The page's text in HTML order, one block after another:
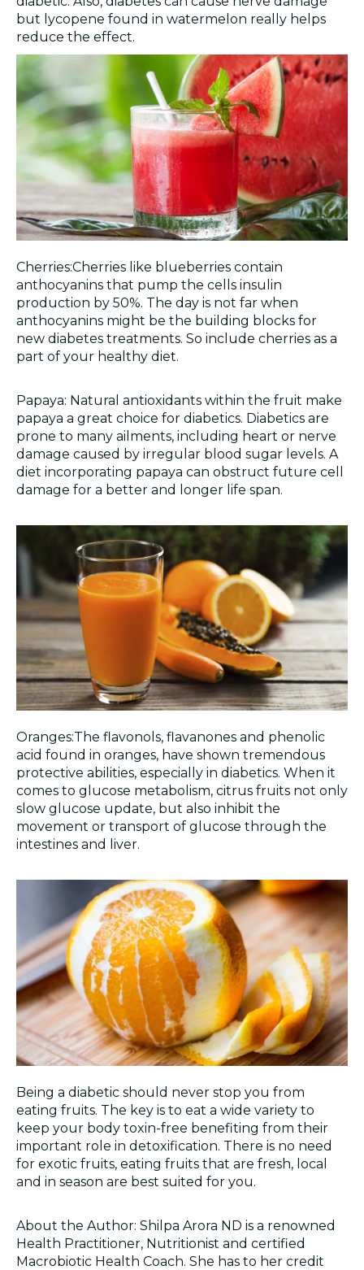
but lycopene found in watermelon really helps
reduce the effect.
Cherries:Cherries like blueberries contain
anthocyanins that pump the cells insulin
production by 50%. The day is not far when
anthocyanins might be the building blocks for
new diabetes treatments. So include cherries as a
part of your healthy diet.
Papaya: Natural antioxidants within the fruit make
papaya a great choice for diabetics. Diabetics are
prone to many ailments, including heart or nerve
damage caused by irregular blood sugar levels. A
diet incorporating papaya can obstruct future cell
damage for a better and longer life span.
Oranges:The flavonols, flavanones and phenolic
acid found in oranges, have shown tremendous
protective abilities, especially in diabetics. When it
comes to glucose metabolism, citrus fruits not only
slow glucose update, but also inhibit the
movement or transport of glucose through the
intestines and liver.
Being a diabetic should never stop you from
eating fruits. The key is to eat a wide variety to
keep your body toxin-free benefiting from their
important role in detoxification. There is no need
for exotic fruits, eating fruits that are fresh, local
and in season are best suited for you.
About the Author: Shilpa Arora ND is a renowned
Health Practitioner, Nutritionist and certified
Macrobiotic Health Coach. She has to her credit